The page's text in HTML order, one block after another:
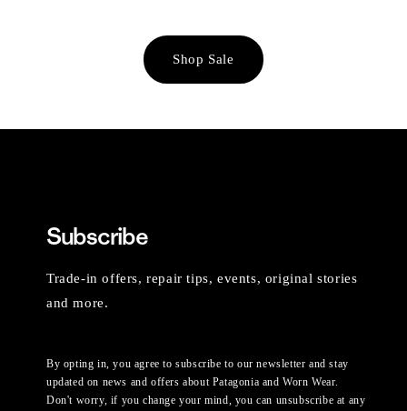
Shop Sale
Subscribe
Trade-in offers, repair tips, events, original stories
and more.
By opting in, you agree to subscribe to our newsletter and stay
updated on news and offers about Patagonia and Worn Wear.
Don't worry, if you change your mind, you can unsubscribe at any